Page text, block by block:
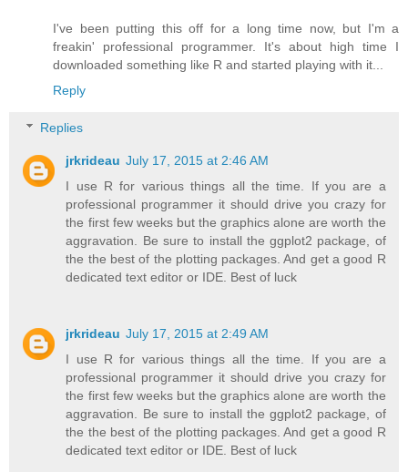
I've been putting this off for a long time now, but I'm a
freakin' professional programmer. It's about high time I
downloaded something like R and started playing with it...
Reply
Replies
jrkrideau July 17, 2015 at 2:46 AM
I use R for various things all the time. If you are a
professional programmer it should drive you crazy for
the first few weeks but the graphics alone are worth the
aggravation. Be sure to install the ggplot2 package, of
the the best of the plotting packages. And get a good R
dedicated text editor or IDE. Best of luck
jrkrideau July 17, 2015 at 2:49 AM
I use R for various things all the time. If you are a
professional programmer it should drive you crazy for
the first few weeks but the graphics alone are worth the
aggravation. Be sure to install the ggplot2 package, of
the the best of the plotting packages. And get a good R
dedicated text editor or IDE. Best of luck